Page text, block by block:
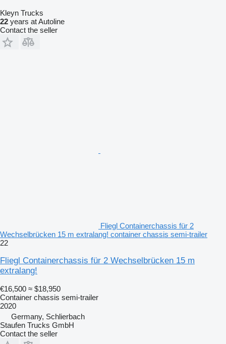
Kleyn Trucks
22 years at Autoline
Contact the seller
Fliegl Containerchassis für 2
Wechselbrücken 15 m extralang! container chassis semi-trailer
22
Fliegl Containerchassis für 2 Wechselbrücken 15 m
extralang!
€16,500 ≈ $18,950
Container chassis semi-trailer
2020
Germany, Schlierbach
Staufen Trucks GmbH
Contact the seller